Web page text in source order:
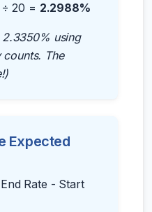
20 = 2.2988%
using
The
Expected
Rate - Start